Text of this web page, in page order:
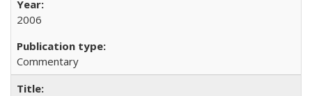
2006
Commentary